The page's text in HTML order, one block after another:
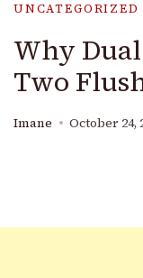
UNCATEGORIZED
Why
Two
Imane October 24,